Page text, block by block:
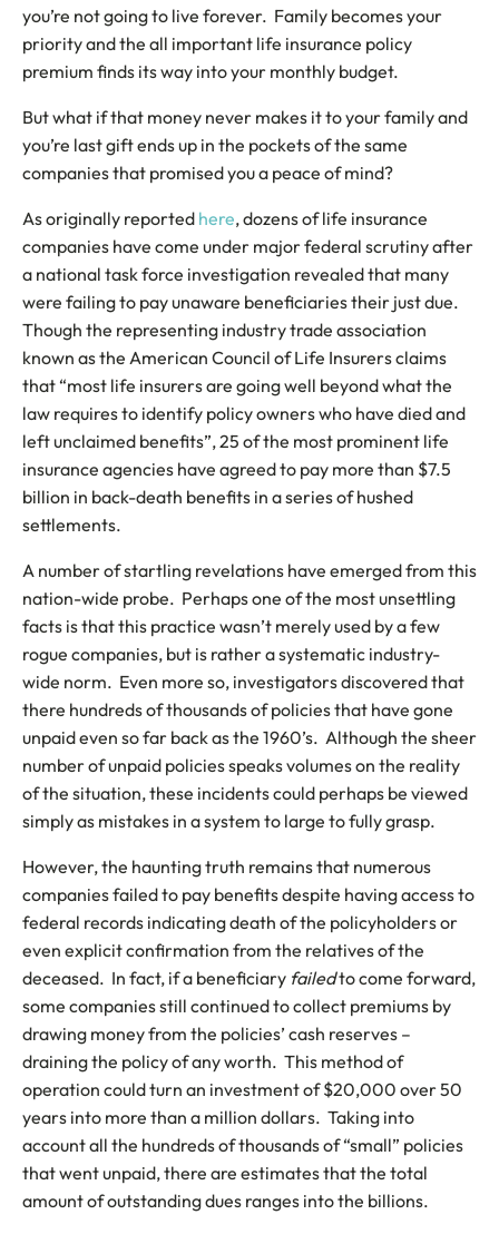
you’re not going to live forever. Family becomes your
priority and the all important life insurance policy
premium finds its way into your monthly budget.
But what if that money never makes it to your family and
you’re last gift ends up in the pockets of the same
companies that promised you a peace of mind?
As originally reported here, dozens of life insurance
companies have come under major federal scrutiny after
a national task force investigation revealed that many
were failing to pay unaware beneficiaries their just due.
Though the representing industry trade association
known as the American Council of Life Insurers claims
that “most life insurers are going well beyond what the
law requires to identify policy owners who have died and
left unclaimed benefits”, 25 of the most prominent life
insurance agencies have agreed to pay more than $7.5
billion in back-death benefits in a series of hushed
settlements.
A number of startling revelations have emerged from this
nation-wide probe. Perhaps one of the most unsettling
facts is that this practice wasn’t merely used by a few
rogue companies, but is rather a systematic industry-
wide norm. Even more so, investigators discovered that
there hundreds of thousands of policies that have gone
unpaid even so far back as the 1960’s. Although the sheer
number of unpaid policies speaks volumes on the reality
of the situation, these incidents could perhaps be viewed
simply as mistakes in a system to large to fully grasp.
However, the haunting truth remains that numerous
companies failed to pay benefits despite having access to
federal records indicating death of the policyholders or
even explicit confirmation from the relatives of the
deceased. In fact, if a beneficiary failedto come forward,
some companies still continued to collect premiums by
drawing money from the policies’ cash reserves –
draining the policy of any worth. This method of
operation could turn an investment of $20,000 over 50
years into more than a million dollars. Taking into
account all the hundreds of thousands of “small” policies
that went unpaid, there are estimates that the total
amount of outstanding dues ranges into the billions.